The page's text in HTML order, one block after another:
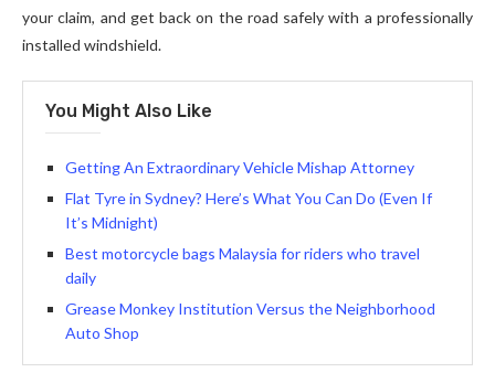
your claim, and get back on the road safely with a professionally
installed windshield.
You Might Also Like
Getting An Extraordinary Vehicle Mishap Attorney
Flat Tyre in Sydney? Here’s What You Can Do (Even If
It’s Midnight)
Best motorcycle bags Malaysia for riders who travel
daily
Grease Monkey Institution Versus the Neighborhood
Auto Shop